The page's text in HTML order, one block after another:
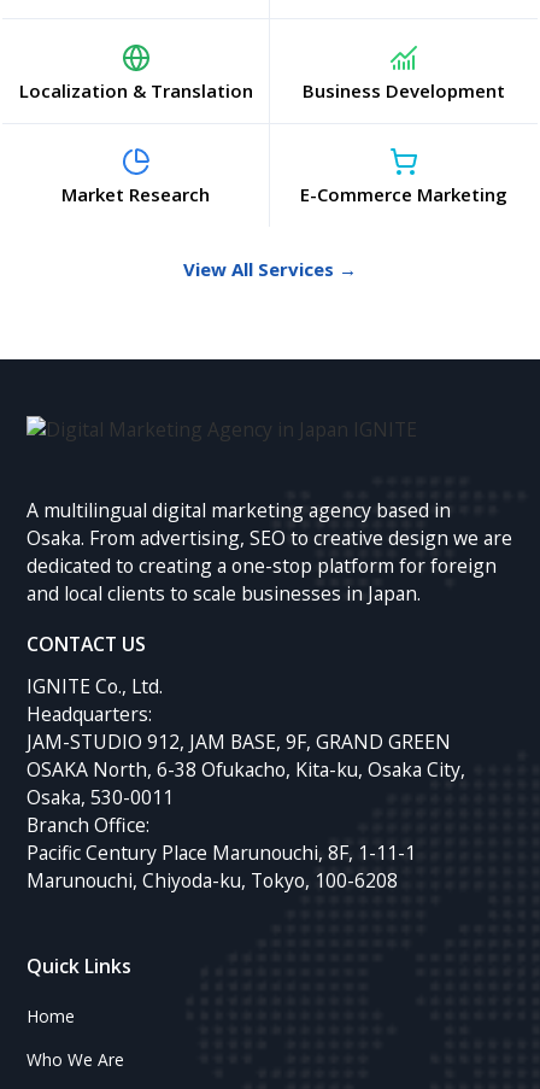
Localization & Translation Business Development
Market Research E-Commerce Marketing
View All Services →
A multilingual digital marketing agency based in
Osaka. From advertising, SEO to creative design we are
dedicated to creating a one-stop platform for foreign
and local clients to scale businesses in Japan.
CONTACT US
IGNITE Co., Ltd.
Headquarters:
JAM-STUDIO 912, JAM BASE, 9F, GRAND GREEN
OSAKA North, 6-38 Ofukacho, Kita-ku, Osaka City,
Osaka, 530-0011
Branch Office:
Pacific Century Place Marunouchi, 8F, 1-11-1
Marunouchi, Chiyoda-ku, Tokyo, 100-6208
Quick Links
Home
Who We Are